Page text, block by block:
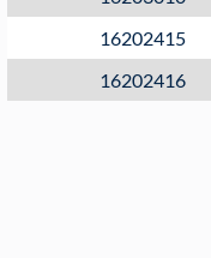
16202415
16202416